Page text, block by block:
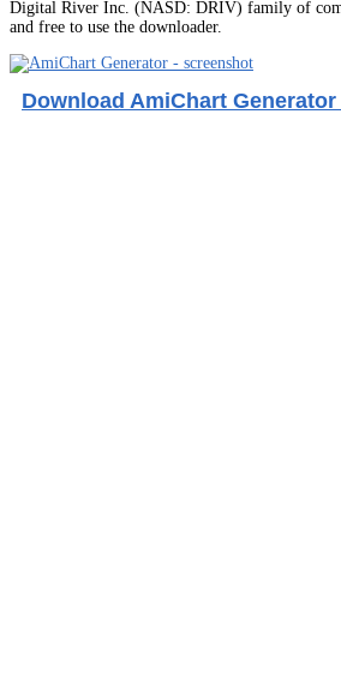
Digital River Inc. (NASD: DRIV) family of
and free to use the downloader.
Download AmiChart Generator